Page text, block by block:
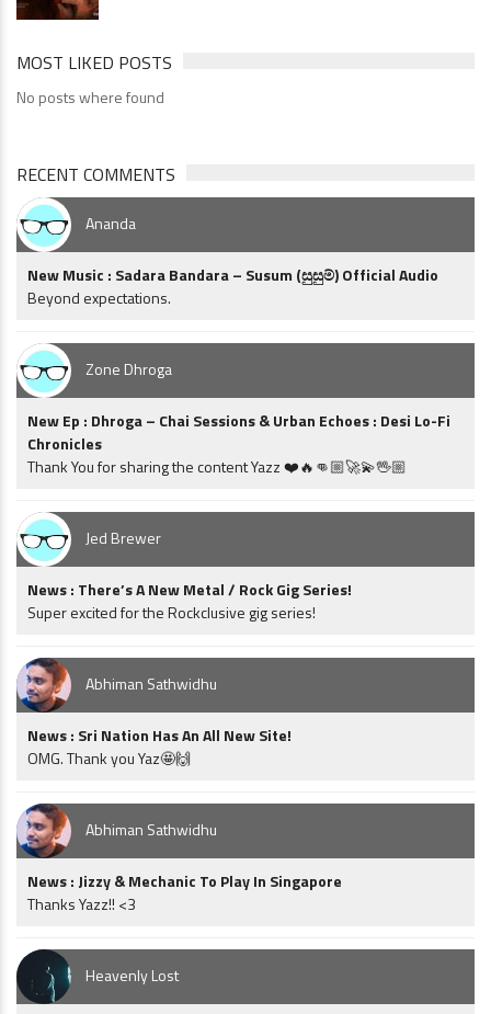
MOST LIKED POSTS
No posts where found
RECENT COMMENTS
Ananda
New Music : Sadara Bandara – Susum (සුසුම්) Official Audio
Beyond expectations.
Zone Dhroga
New Ep : Dhroga – Chai Sessions & Urban Echoes : Desi Lo-Fi
Chronicles
Thank You for sharing the content Yazz ❤️🔥👊🏼🚀💫🖖🏼
Jed Brewer
News : There’s A New Metal / Rock Gig Series!
Super excited for the Rockclusive gig series!
Abhiman Sathwidhu
News : Sri Nation Has An All New Site!
OMG. Thank you Yaz🤩🙌
Abhiman Sathwidhu
News : Jizzy & Mechanic To Play In Singapore
Thanks Yazz!! <3
Heavenly Lost